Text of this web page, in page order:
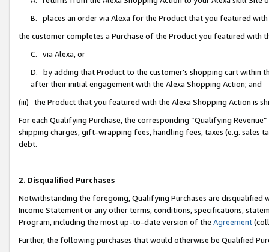
B. places an order via Alexa for the Product that you featured with
the customer completes a Purchase of the Product you featured with
C. via Alexa, or
D. by adding that Product to the customer’s shopping cart within
after their initial engagement with the Alexa Shopping Action; and
(iii) the Product that you featured with the Alexa Shopping Action is
For each Qualifying Purchase, the corresponding “Qualifying
shipping charges, gift-wrapping fees, handling fees, taxes (e.g. sales
debt.
2. Disqualified Purchases
Notwithstanding the foregoing, Qualifying Purchases are disqualified
Income Statement or any other terms, conditions, specifications,
Program, including the most up-to-date version of the Agreement
Further, the following purchases that would otherwise be Qualified